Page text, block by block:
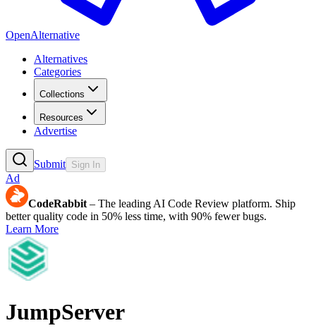
OpenAlternative
Alternatives
Categories
Collections
Resources
Advertise
Submit Sign In
Ad
CodeRabbit – The leading AI Code Review platform. Ship
better quality code in 50% less time, with 90% fewer bugs.
Learn More
JumpServer